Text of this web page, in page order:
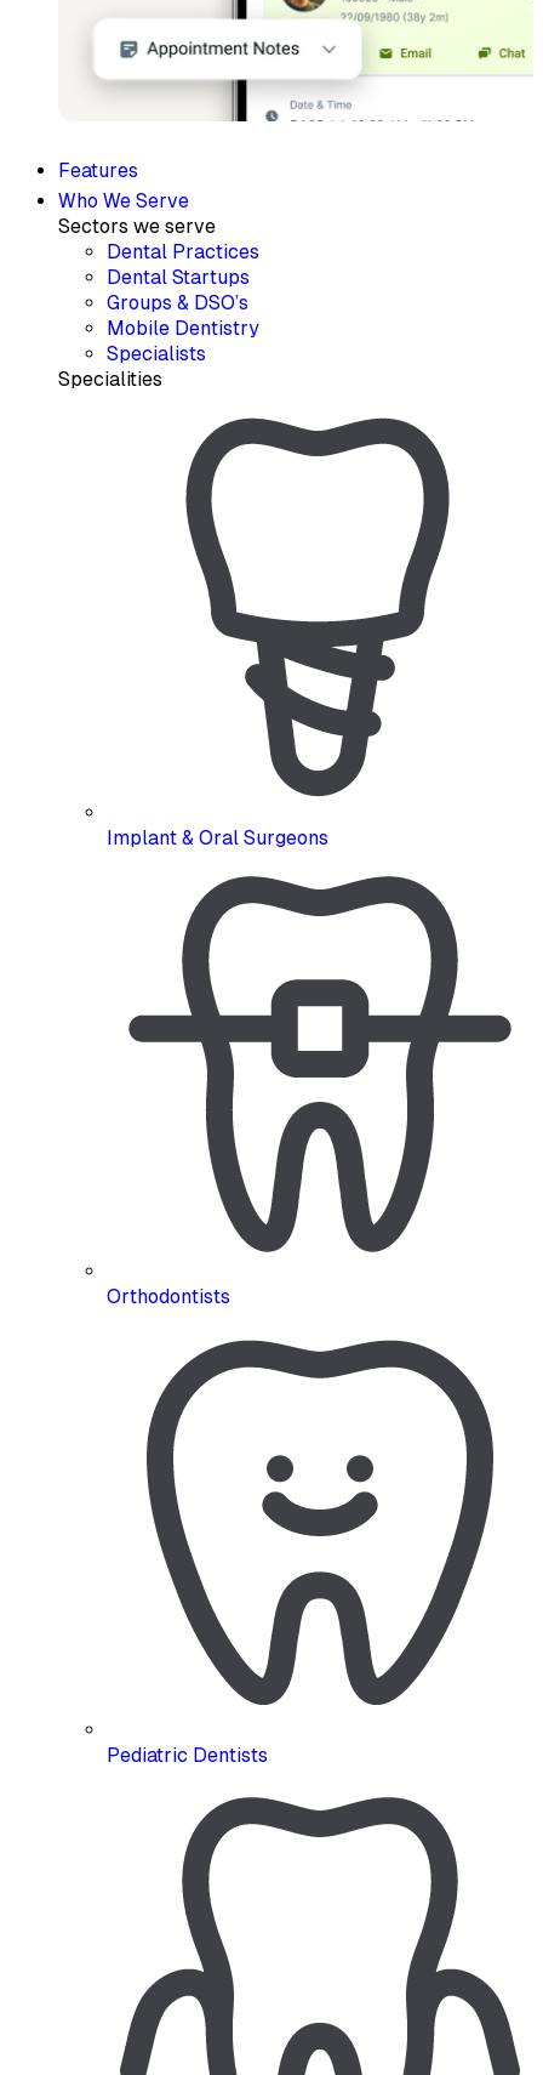
Features
Who We Serve
Sectors we serve
Dental Practices
Dental Startups
Groups & DSO’s
Mobile Dentistry
Specialists
Specialities
Implant & Oral Surgeons
Orthodontists
Pediatric Dentists